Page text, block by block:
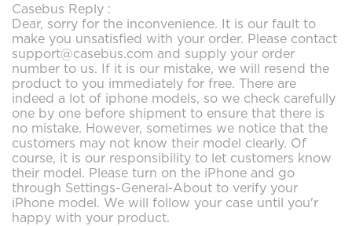
Casebus Reply :
Dear, sorry for the inconvenience. It is our fault to
make you unsatisfied with your order. Please contact
support@casebus.com and supply your order
number to us. If it is our mistake, we will resend the
product to you immediately for free. There are
indeed a lot of iphone models, so we check carefully
one by one before shipment to ensure that there is
no mistake. However, sometimes we notice that the
customers may not know their model clearly. Of
course, it is our responsibility to let customers know
their model. Please turn on the iPhone and go
through Settings-General-About to verify your
iPhone model. We will follow your case until you'r
happy with your product.